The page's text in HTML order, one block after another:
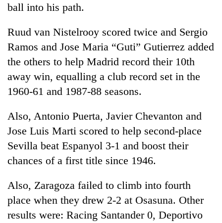
TRENDING
for
years,
Hetauda
Textile
Industry's
start
running
again
ball into his path.
Ruud van Nistelrooy scored twice and Sergio
Ramos and Jose Maria “Guti” Gutierrez added
the others to help Madrid record their 10th
away win, equalling a club record set in the
1960-61 and 1987-88 seasons.
Also, Antonio Puerta, Javier Chevanton and
Jose Luis Marti scored to help second-place
Sevilla beat Espanyol 3-1 and boost their
chances of a first title since 1946.
Also, Zaragoza failed to climb into fourth
place when they drew 2-2 at Osasuna. Other
results were: Racing Santander 0, Deportivo